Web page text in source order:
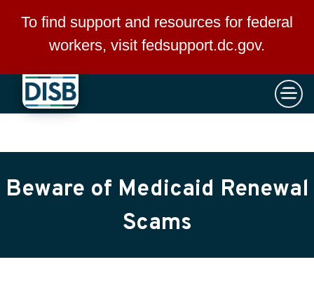
Skip to main content
To find support and resources for federal
workers, visit fedsupport.dc.gov.
×
Beware of Medicaid Renewal
Scams